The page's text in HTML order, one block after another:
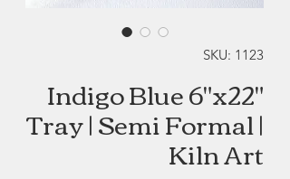
SKU: 1123
Indigo Blue 6"x22"
Tray | Semi Formal |
Kiln Art